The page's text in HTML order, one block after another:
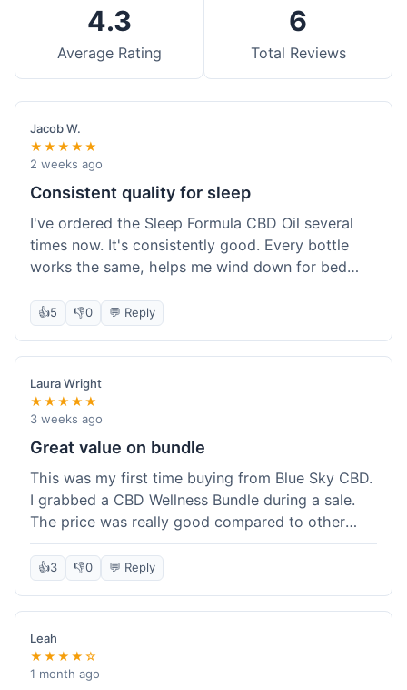
4.3
Average Rating
6
Total Reviews
Jacob W.
★★★★★
2 weeks ago
Consistent quality for sleep
I've ordered the Sleep Formula CBD Oil several
times now. It's consistently good. Every bottle
works the same, helps me wind down for bed
without any grogginess in the morning. That
reliability is why I keep coming back. Shipping is
usually pretty fast too. It's just easy to order from
them.
👍5 👎0 💬 Reply
Laura Wright
★★★★★
3 weeks ago
Great value on bundle
This was my first time buying from Blue Sky CBD.
I grabbed a CBD Wellness Bundle during a sale.
The price was really good compared to other
places I looked at. Got a few different things to
try out and it felt like a smart purchase. Definitely
worth it for the savings.
👍3 👎0 💬 Reply
Leah
★★★★☆
1 month ago